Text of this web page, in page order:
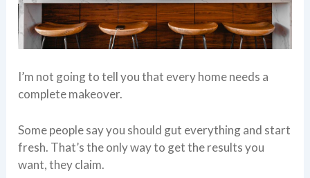
I’m not going to tell you that every home needs a
complete makeover.
Some people say you should gut everything and start
fresh. That’s the only way to get the results you
want, they claim.